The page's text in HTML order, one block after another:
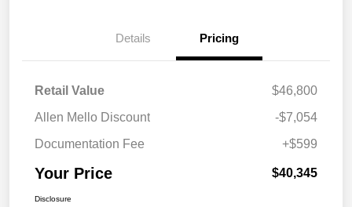
Details Pricing
Retail Value
$46,800
Allen Mello Discount
-$7,054
Documentation Fee
+$599
Your Price $40,345
Disclosure